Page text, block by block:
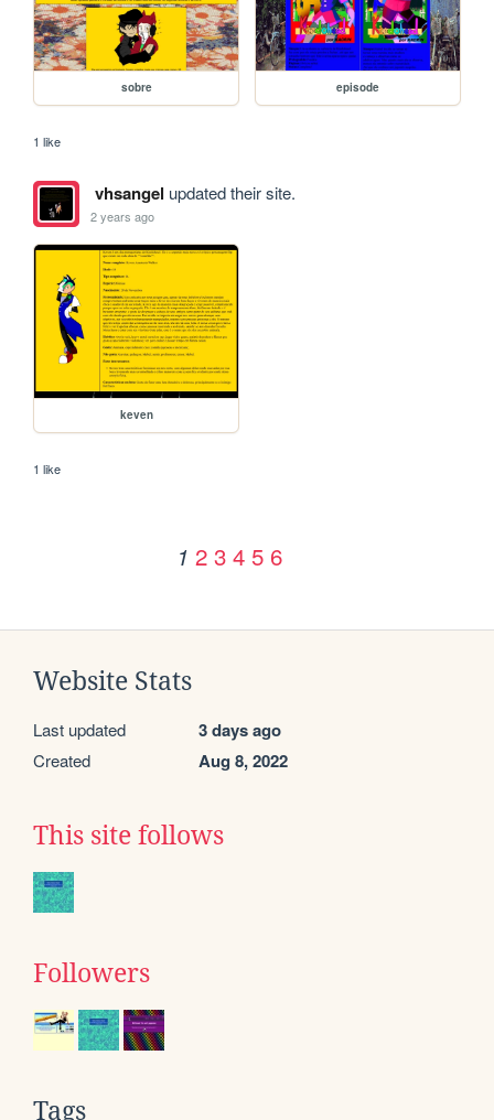
sobre episode
1 like
vhsangel updated their site.
2 years ago
keven
1 like
1 2 3 4 5 6
Website Stats
Last updated 3 days ago
Created Aug 8, 2022
This site follows
Followers
Tags